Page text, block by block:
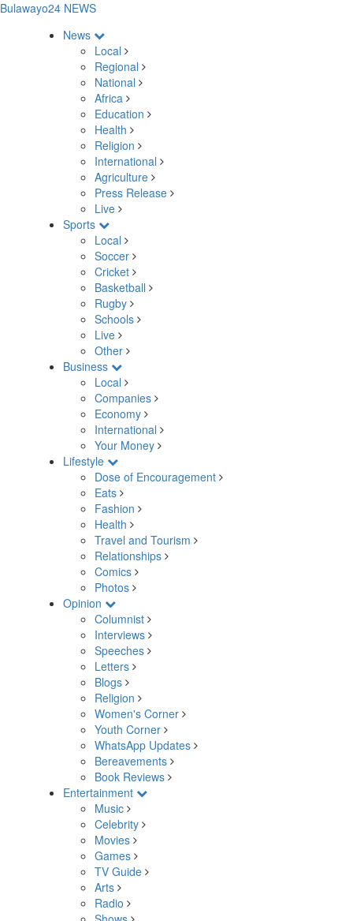
Bulawayo24 NEWS
News
Local
Regional
National
Africa
Education
Health
Religion
International
Agriculture
Press Release
Live
Sports
Local
Soccer
Cricket
Basketball
Rugby
Schools
Live
Other
Business
Local
Companies
Economy
International
Your Money
Lifestyle
Dose of Encouragement
Eats
Fashion
Health
Travel and Tourism
Relationships
Comics
Photos
Opinion
Columnist
Interviews
Speeches
Letters
Blogs
Religion
Women's Corner
Youth Corner
WhatsApp Updates
Bereavements
Book Reviews
Entertainment
Music
Celebrity
Movies
Games
TV Guide
Arts
Radio